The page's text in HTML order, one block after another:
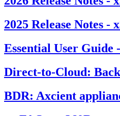
2025 Release Notes -
Essential User Guide
Direct-to-Cloud:
BDR: Axcient